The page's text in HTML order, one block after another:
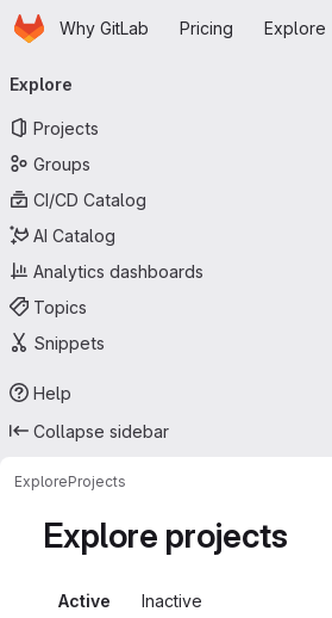
Skip to main content
HomepageWhy GitLab Pricing Explore
navigation
Explore
Projects
Groups
CI/CD Catalog
AI Catalog
Analytics dashboards
Topics
Snippets
Help
Collapse sidebar
ExploreProjects
Explore projects
Active Inactive